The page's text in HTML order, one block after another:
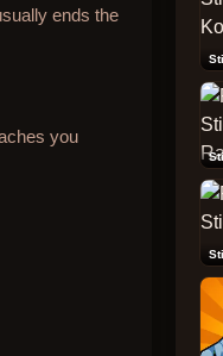
ends the
you